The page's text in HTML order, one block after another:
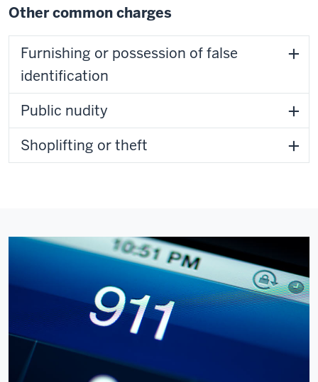
Other common charges
Furnishing or possession of false
identification
Public nudity
Shoplifting or theft